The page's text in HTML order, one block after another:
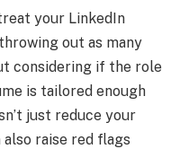
your LinkedIn
out as many
considering if the role
is tailored enough
just reduce your
raise red flags